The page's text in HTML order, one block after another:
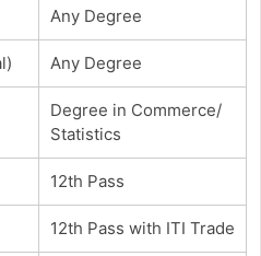
Any Degree
Any Degree
Degree in Commerce/
Statistics
12th Pass
12th Pass with ITI Trade